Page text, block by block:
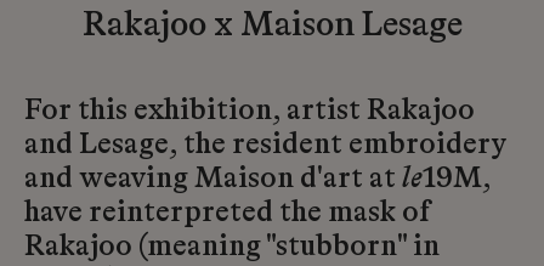
Rakajoo x Maison Lesage
For this exhibition, artist Rakajoo
and Lesage, the resident embroidery
and weaving Maison d'art at le19M,
have reinterpreted the mask of
Rakajoo (meaning "stubborn" in